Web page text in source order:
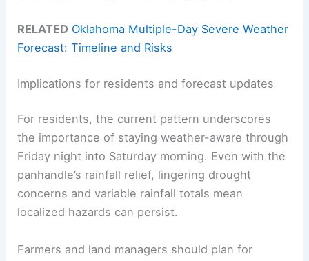
RELATED Oklahoma Multiple-Day Severe Weather
Forecast: Timeline and Risks
Implications for residents and forecast updates
For residents, the current pattern underscores
the importance of staying weather-aware through
Friday night into Saturday morning. Even with the
panhandle’s rainfall relief, lingering drought
concerns and variable rainfall totals mean
localized hazards can persist.
Farmers and land managers should plan for